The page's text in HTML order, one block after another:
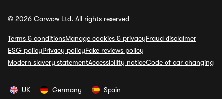
© 2026 Carwow Ltd. All rights reserved
Terms & conditionsManage cookies & privacyFraud disclaimer
ESG policyPrivacy policyFake reviews policy
Modern slavery statementAccessibility noticeCode of car changing
UK Germany Spain